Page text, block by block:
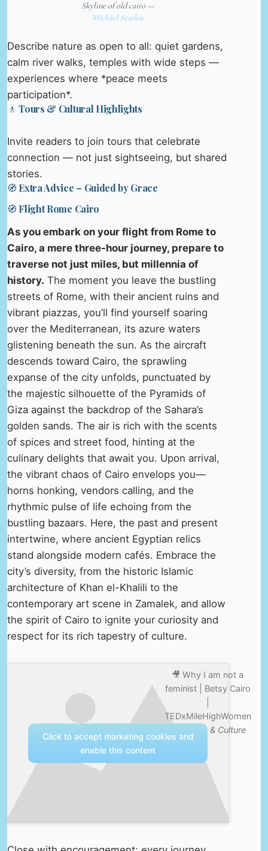
Skyline of old cairo —
Michael Starkie
Describe nature as open to all: quiet gardens,
calm river walks, temples with wide steps —
experiences where *peace meets
participation*.
🚶 Tours & Cultural Highlights
Invite readers to join tours that celebrate
connection — not just sightseeing, but shared
stories.
🧭 Extra Advice – Guided by Grace
🧭 Flight Rome Cairo
As you embark on your flight from Rome to
Cairo, a mere three-hour journey, prepare to
traverse not just miles, but millennia of
history. The moment you leave the bustling
streets of Rome, with their ancient ruins and
vibrant piazzas, you’ll find yourself soaring
over the Mediterranean, its azure waters
glistening beneath the sun. As the aircraft
descends toward Cairo, the sprawling
expanse of the city unfolds, punctuated by
the majestic silhouette of the Pyramids of
Giza against the backdrop of the Sahara’s
golden sands. The air is rich with the scents
of spices and street food, hinting at the
culinary delights that await you. Upon arrival,
the vibrant chaos of Cairo envelops you—
horns honking, vendors calling, and the
rhythmic pulse of life echoing from the
bustling bazaars. Here, the past and present
intertwine, where ancient Egyptian relics
stand alongside modern cafés. Embrace the
city’s diversity, from the historic Islamic
architecture of Khan el-Khalili to the
contemporary art scene in Zamalek, and allow
the spirit of Cairo to ignite your curiosity and
respect for its rich tapestry of culture.
🎥 Why I am not a
feminist | Betsy Cairo
TEDxMileHighWomen
Nature & Culture
Click to accept marketing cookies and
enable this content